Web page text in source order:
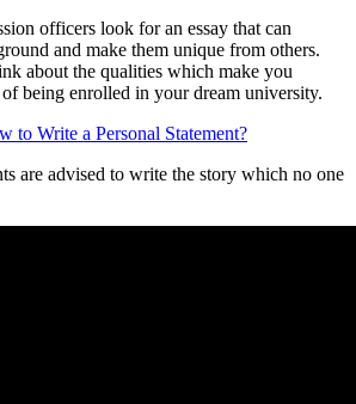
officers look for an essay that can
and make them unique from others.
about the qualities which make you
being enrolled in your dream university.
to Write a Personal Statement?
are advised to write the story which no one